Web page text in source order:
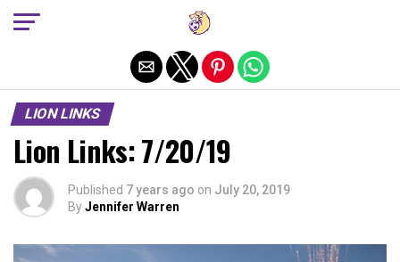
LION LINKS
Lion Links: 7/20/19
Published 7 years ago on July 20, 2019
ByJennifer Warren
Exit mobile version